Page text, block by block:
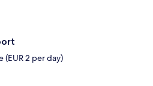
(EUR 2 per day)